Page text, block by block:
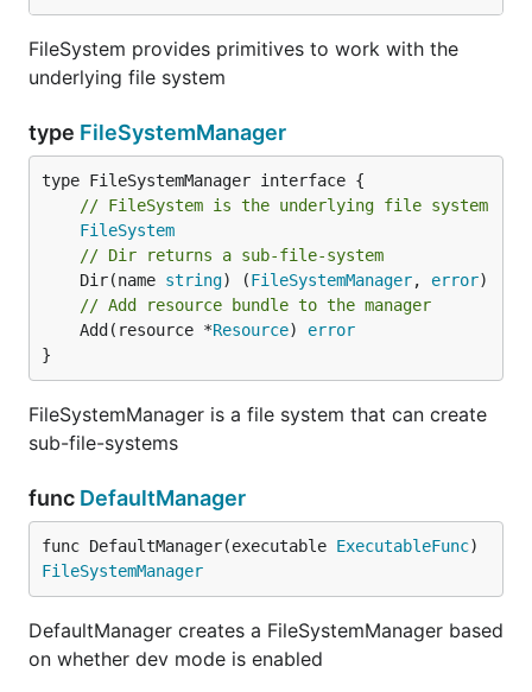
FileSystem provides primitives to work with the
underlying file system
type FileSystemManager
type FileSystemManager interface {
// FileSystem is the underlying file system
FileSystem
// Dir returns a sub-file-system
	Dir(name
string) (FileSystemManager, error
// Add resource bundle to the manager
	Add(resource *
Resource) error
}
FileSystemManager is a file system that can create
sub-file-systems
func DefaultManager
func DefaultManager(executable ExecutableFunc
FileSystemManager
DefaultManager creates a FileSystemManager based
on whether dev mode is enabled